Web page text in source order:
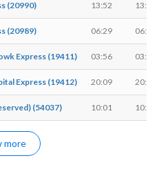
(20990) 13:52 13:52
(20989) 06:29 06:29
Express (19411) 03:56 03:56
Express (19412) 20:09 20:09
(54037) 10:01 10:02
more